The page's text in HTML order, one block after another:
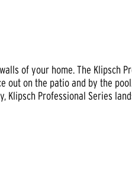
of your home. The Klipsch
out on the patio and by the
Klipsch Professional Series